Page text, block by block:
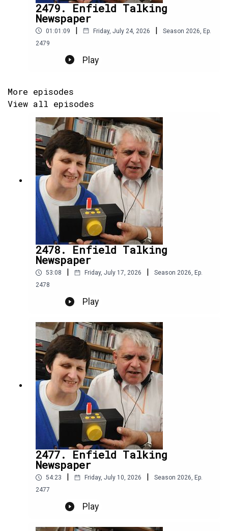
2479. Enfield Talking
Newspaper
01:01:09 | Friday, July 24, 2026 | Season 2026 Ep.
2479
Play
More episodes
View all episodes
2478. Enfield Talking
Newspaper
53:08 Friday, July 17, 2026 Season 2026, Ep.
2478
Play
2477. Enfield Talking
Newspaper
54:23 Friday, July 10, 2026 Season 2026, Ep.
2477
Play